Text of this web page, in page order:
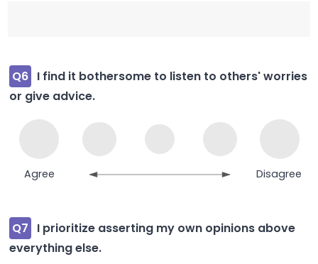
Q6 I find it bothersome to listen to others' worries
or give advice.
Agree Disagree
Q7
I prioritize asserting my own opinions above
everything else.